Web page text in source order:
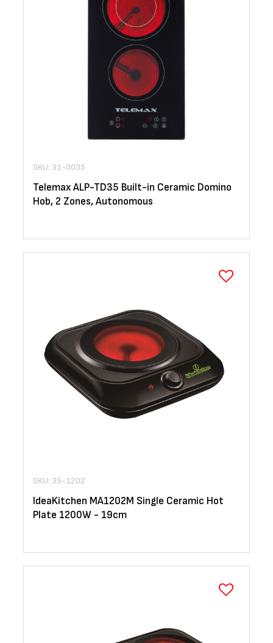
SKU: 31-0035
Telemax ALP-TD35 Built-in Ceramic Domino
Hob, 2 Zones, Autonomous
SKU: 35-1202
IdeaKitchen MA1202M Single Ceramic Hot
Plate 1200W - 19cm